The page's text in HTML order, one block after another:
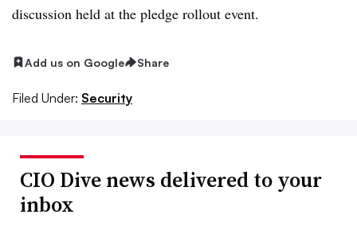
discussion held at the pledge rollout event.
Add us on Google Share
Filed Under: Security
CIO Dive news delivered to your
inbox